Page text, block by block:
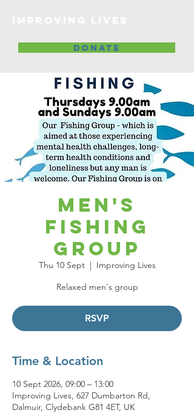
DONATE
Men's
Fishing
Group
Thu 10 Sept
  |
Improving Lives
Relaxed men's group
RSVP
Time & Location
10 Sept 2026, 09:00 – 13:00
Improving Lives, 627 Dumbarton Rd,
Dalmuir, Clydebank G81 4ET, UK